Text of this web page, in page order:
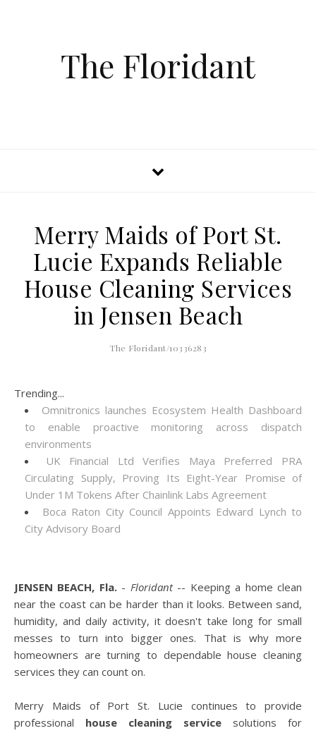
The Floridant
Merry Maids of Port St.
Lucie Expands Reliable
House Cleaning Services
in Jensen Beach
The Floridant/10336283
Trending...
Omnitronics launches Ecosystem Health Dashboard
to enable proactive monitoring across dispatch
environments
UK Financial Ltd Verifies Maya Preferred PRA
Circulating Supply, Proving Its Eight-Year Promise of
Under 1M Tokens After Chainlink Labs Agreement
Boca Raton City Council Appoints Edward Lynch to
City Advisory Board
JENSEN BEACH, Fla.- Floridant-- Keeping a home clean
near the coast can be harder than it looks. Between sand,
humidity, and daily activity, it doesn't take long for small
messes to turn into bigger ones. That is why more
homeowners are turning to dependable house cleaning
services they can count on.
Merry Maids of Port St. Lucie continues to provide
professional house cleaning service solutions for